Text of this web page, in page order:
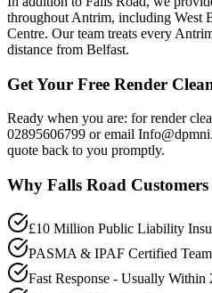
throughout Antrim, including West
Centre. Our team treats every
distance from Belfast.
Get Your Free Render
Ready when you are: for render
02895606799 or email
quote back to you promptly.
Why Falls Road
£10 Million Public Liability
PASMA & IPAF Certified Team
Fast Response - Usually Within